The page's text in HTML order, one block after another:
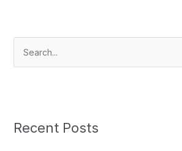
c
Recent Posts